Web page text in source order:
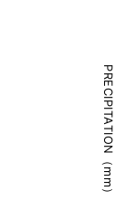
PRECIPITATION（mm）